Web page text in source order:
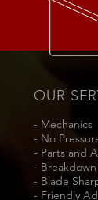
OUR
- Mechanics
- No
- Parts and
- Breakdown
- Blade
- Friendly